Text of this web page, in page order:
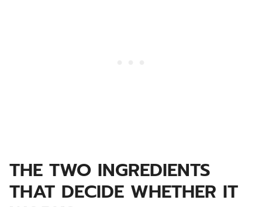
THE TWO INGREDIENTS
THAT DECIDE WHETHER IT